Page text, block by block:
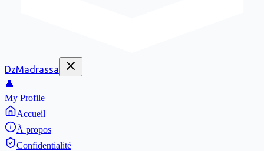
DzMadrassa
👤
My Profile
Accueil
À propos
Confidentialité